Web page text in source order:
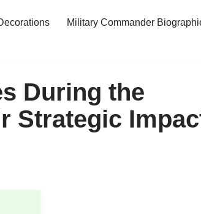
Military Commander
During the
Strategic